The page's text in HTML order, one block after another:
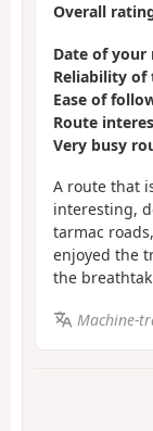
Overall
Date of your
Reliability of
Ease of
Route
Very busy
A route that
interesting,
tarmac
enjoyed the
the
Machine-